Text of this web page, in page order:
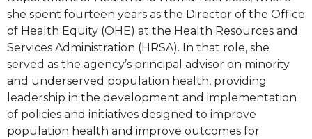
she spent fourteen years as the Director of the Office
of Health Equity (OHE) at the Health Resources and
Services Administration (HRSA). In that role, she
served as the agency’s principal advisor on minority
and underserved population health, providing
leadership in the development and implementation
of policies and initiatives designed to improve
population health and improve outcomes for